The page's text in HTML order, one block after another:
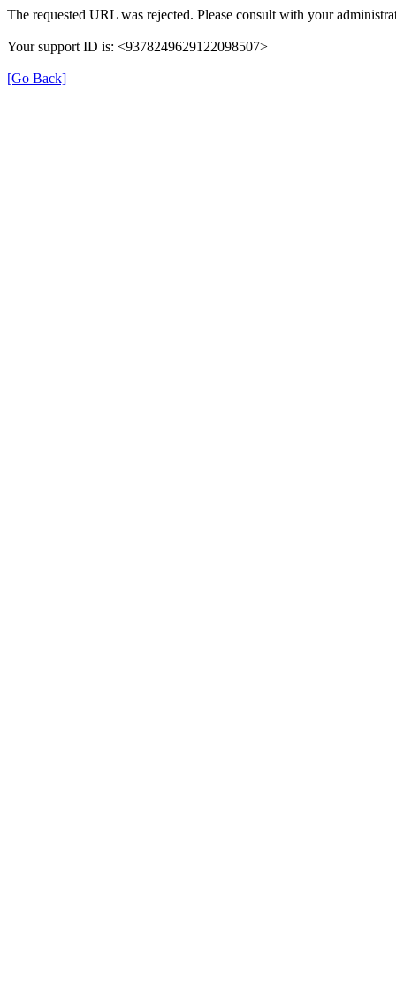
The requested URL was rejected. Please consult with your
Your support ID is: <9378249629122098507>
[Go Back]